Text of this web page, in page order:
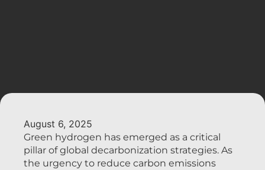
August 6, 2025
Green hydrogen has emerged as a critical
pillar of global decarbonization strategies. As
the urgency to reduce carbon emissions